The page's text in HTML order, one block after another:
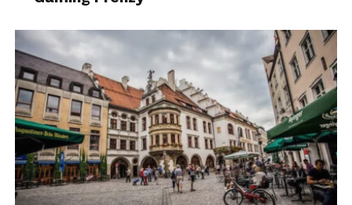
feel.
If you plan to send thank you notes on a regular
basis, you can print your own personalized greeting
cards. This makes it easy to just grab one out of your
desk drawer and start writing.
2. Send Personalized Gifts